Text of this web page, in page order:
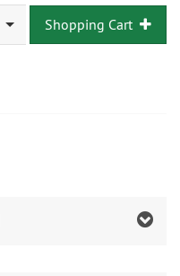
Shopping Cart